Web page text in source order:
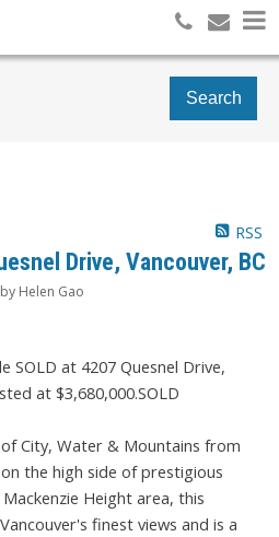
Search
RSS
Drive, Vancouver, BC
by Helen Gao
SOLD at 4207 Quesnel Drive,
at $3,680,000.SOLD
City, Water & Mountains from
the high side of prestigious
Height area, this
finest views and is a